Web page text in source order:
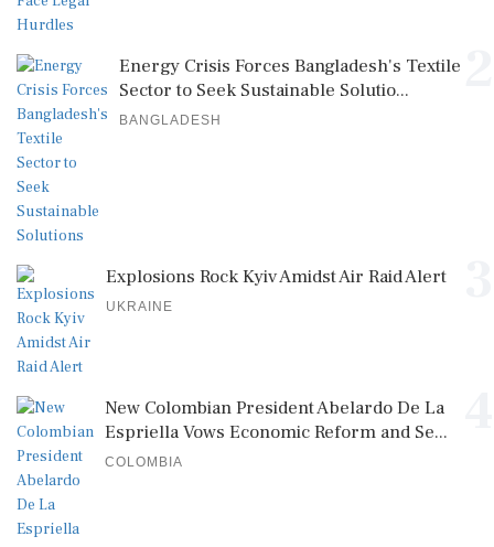
Energy Crisis Forces Bangladesh's Textile
Sector to Seek Sustainable Solutio...
BANGLADESH
Explosions Rock Kyiv Amidst Air Raid Alert
UKRAINE
New Colombian President Abelardo De La
Espriella Vows Economic Reform and Se...
COLOMBIA